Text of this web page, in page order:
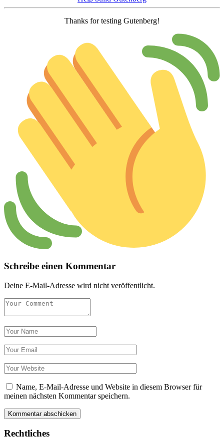
Thanks for testing Gutenberg!
Schreibe einen Kommentar
Deine E-Mail-Adresse wird nicht veröffentlicht.
Name, E-Mail-Adresse und Website in diesem Browser für
meinen nächsten Kommentar speichern.
Rechtliches